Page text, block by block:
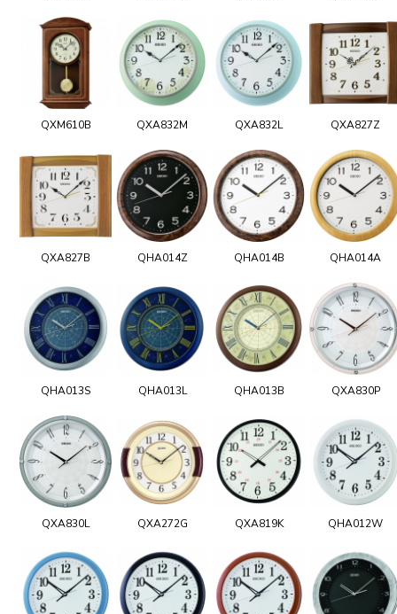
QXM610B QXA832M QXA832L QXA827Z
QXA827B QHA014Z QHA014B QHA014A
QHA013S QHA013L QHA013B QXA830P
QXA830L QXA272G QXA819K QHA012W